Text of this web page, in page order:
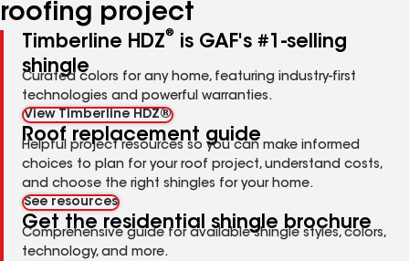
roofing project
Timberline HDZ®
is GAF's #1-selling
shingle
Curated colors for any home, featuring industry-first
technologies and powerful warranties.
View Timberline HDZ®
Roof replacement guide
Helpful project resources so you can make informed
choices to plan for your roof project, understand costs,
and choose the right shingles for your home.
See resources
Get the residential shingle brochure
Comprehensive guide for available shingle styles, colors,
technology, and more.